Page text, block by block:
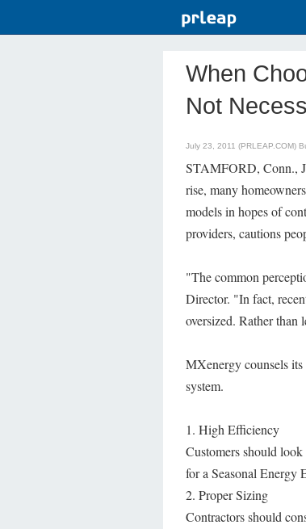
When
Not
July 23, 2011 (PRLEAP.COM)
STAMFORD, Conn.,
rise, many
models in hopes of
providers, cautions
"The common
Director. "In fact,
oversized. Rather than
MXenergy counsels
system.
1. High Efficiency
Customers should
for a Seasonal Energy
2. Proper Sizing
Contractors should